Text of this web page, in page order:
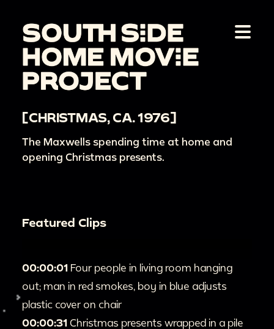
[CHRISTMAS, CA. 1976]
The Maxwells spending time at home and
opening Christmas presents.
Featured Clips
00:00:01 Four people in living room hanging
out; man in red smokes, boy in blue adjusts
plastic cover on chair
00:00:31 Christmas presents wrapped in a pile